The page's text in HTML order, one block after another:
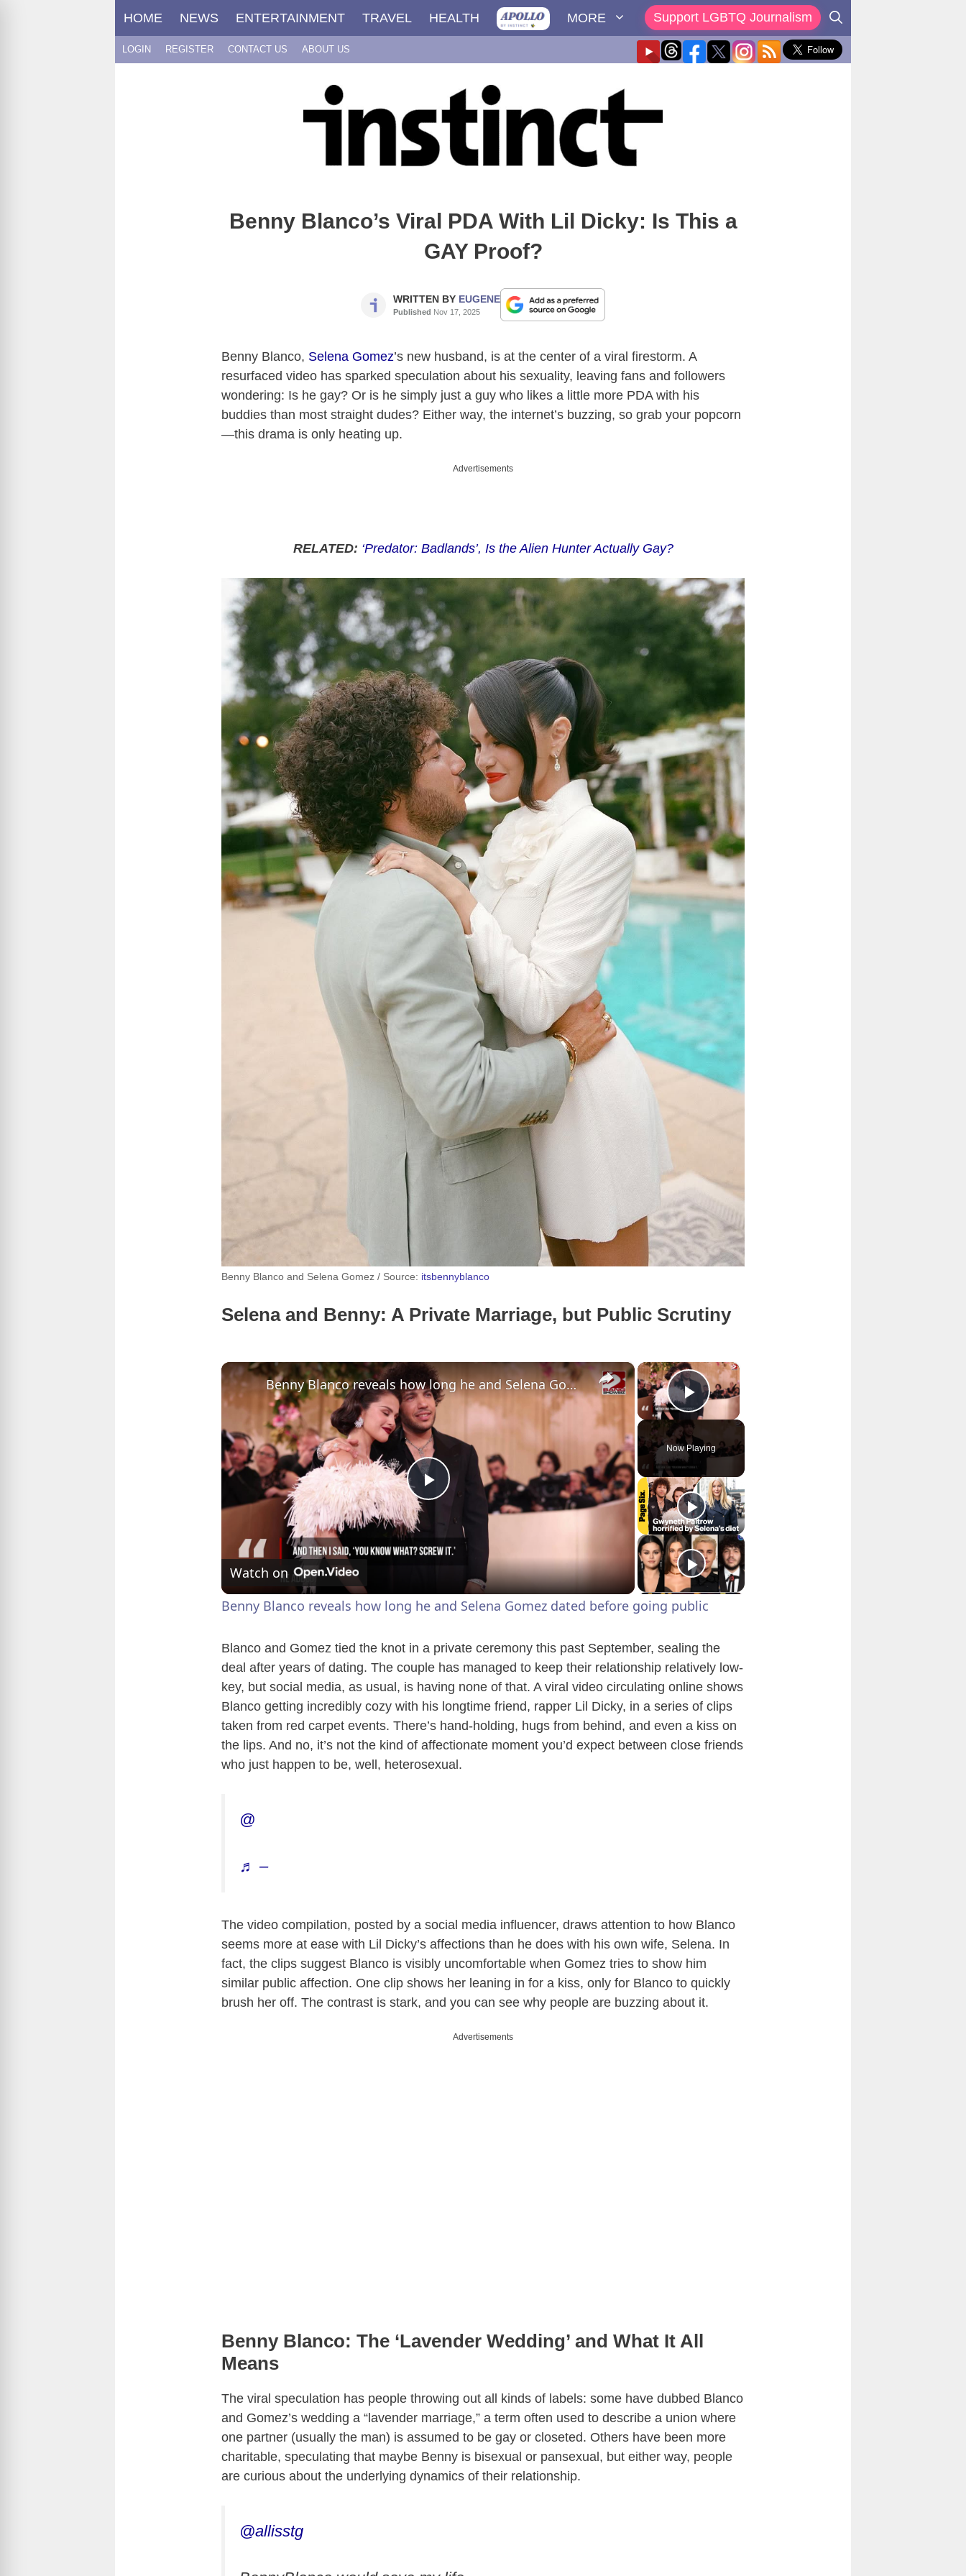
HOME NEWS ENTERTAINMENT TRAVEL HEALTH MORE Support LGBTQ Journalism
LOGIN REGISTER CONTACT US ABOUT US
Benny Blanco’s Viral PDA With Lil Dicky: Is This a
GAY Proof?
WRITTEN BY EUGENE
Published Nov 17, 2025
Benny Blanco, Selena Gomez’s new husband, is at the center of a viral firestorm. A
resurfaced video has sparked speculation about his sexuality, leaving fans and followers
wondering: Is he gay? Or is he simply just a guy who likes a little more PDA with his
buddies than most straight dudes? Either way, the internet’s buzzing, so grab your popcorn
—this drama is only heating up.
Advertisements
RELATED: ‘Predator: Badlands’, Is the Alien Hunter Actually Gay?
Benny Blanco and Selena Gomez / Source: itsbennyblanco
Selena and Benny: A Private Marriage, but Public Scrutiny
×
Play Video
Now Playing
×
P
l
V
i
d
Benny Blanco reveals how long he and Selena Gomez dated before going public
Watch on
Benny Blanco reveals how long he and Selena Gomez dated before going public
Blanco and Gomez tied the knot in a private ceremony this past September, sealing the
deal after years of dating. The couple has managed to keep their relationship relatively low-
key, but social media, as usual, is having none of that. A viral video circulating online shows
Blanco getting incredibly cozy with his longtime friend, rapper Lil Dicky, in a series of clips
taken from red carpet events. There’s hand-holding, hugs from behind, and even a kiss on
the lips. And no, it’s not the kind of affectionate moment you’d expect between close friends
who just happen to be, well, heterosexual.
@
♬ –
The video compilation, posted by a social media influencer, draws attention to how Blanco
seems more at ease with Lil Dicky’s affections than he does with his own wife, Selena. In
fact, the clips suggest Blanco is visibly uncomfortable when Gomez tries to show him
similar public affection. One clip shows her leaning in for a kiss, only for Blanco to quickly
brush her off. The contrast is stark, and you can see why people are buzzing about it.
Advertisements
Benny Blanco: The ‘Lavender Wedding’ and What It All
Means
The viral speculation has people throwing out all kinds of labels: some have dubbed Blanco
and Gomez’s wedding a “lavender marriage,” a term often used to describe a union where
one partner (usually the man) is assumed to be gay or closeted. Others have been more
charitable, speculating that maybe Benny is bisexual or pansexual, but either way, people
are curious about the underlying dynamics of their relationship.
@allisstg